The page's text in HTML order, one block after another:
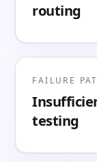
routing
FAILURE
testing